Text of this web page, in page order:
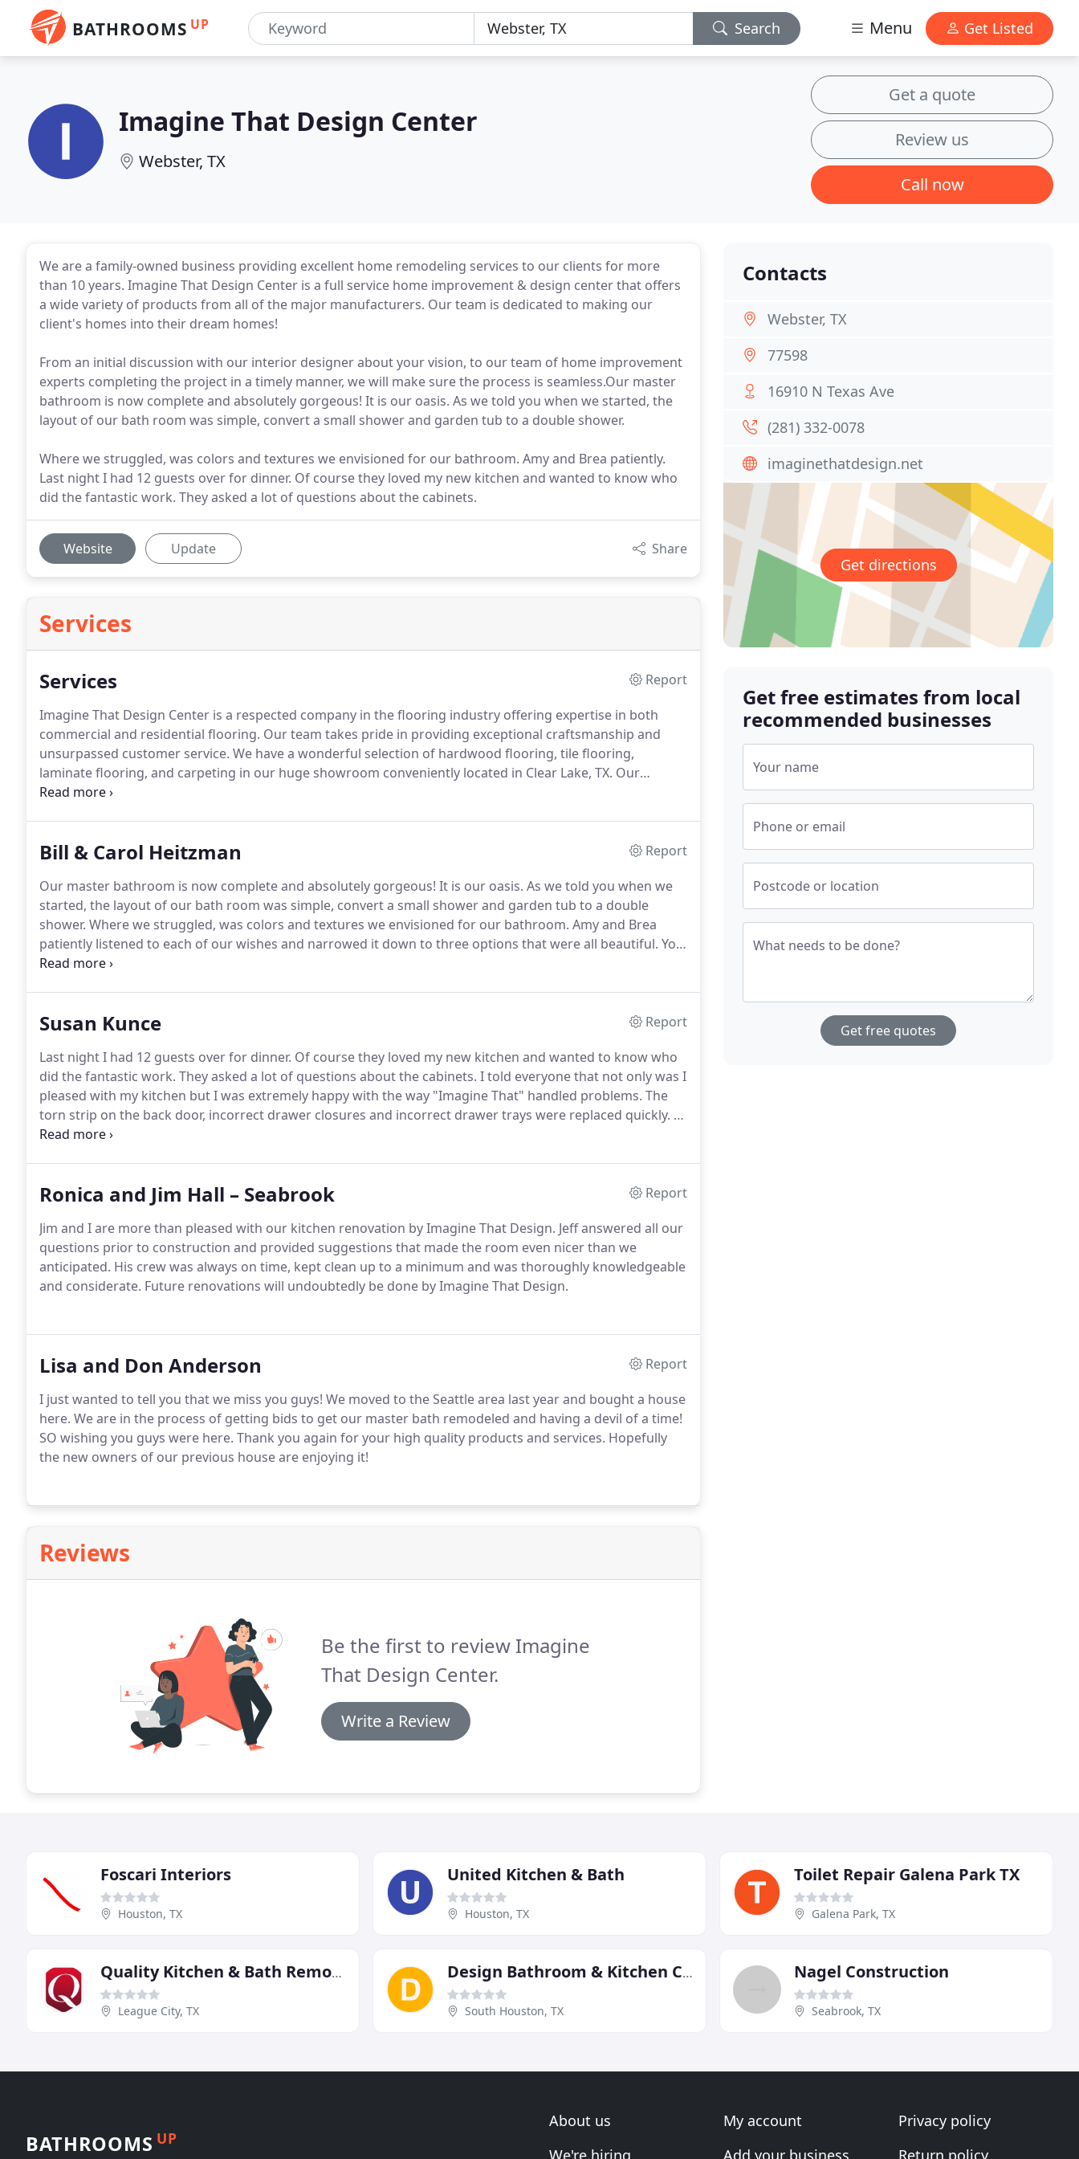
BATHROOMS UP Search Menu Get Listed
Imagine That Design Center
Webster, TX
Get a quote
Review us
Call now
We are a family-owned business providing excellent home remodeling services to our clients for more
than 10 years. Imagine That Design Center is a full service home improvement & design center that offers
a wide variety of products from all of the major manufacturers. Our team is dedicated to making our
client's homes into their dream homes!
From an initial discussion with our interior designer about your vision, to our team of home improvement
experts completing the project in a timely manner, we will make sure the process is seamless.Our master
bathroom is now complete and absolutely gorgeous! It is our oasis. As we told you when we started, the
layout of our bath room was simple, convert a small shower and garden tub to a double shower.
Where we struggled, was colors and textures we envisioned for our bathroom. Amy and Brea patiently.
Last night I had 12 guests over for dinner. Of course they loved my new kitchen and wanted to know who
did the fantastic work. They asked a lot of questions about the cabinets.
Website Update Share
Services
Services
Report
Imagine That Design Center is a respected company in the flooring industry offering expertise in both
commercial and residential flooring. Our team takes pride in providing exceptional craftsmanship and
unsurpassed customer service. We have a wonderful selection of hardwood flooring, tile flooring,
laminate flooring, and carpeting in our huge showroom conveniently located in Clear Lake, TX. Our
commitment is to provide you with quality and sustainability for a long lasting floor.
Bill & Carol Heitzman
Report
Our master bathroom is now complete and absolutely gorgeous! It is our oasis. As we told you when we
started, the layout of our bath room was simple, convert a small shower and garden tub to a double
shower. Where we struggled, was colors and textures we envisioned for our bathroom. Amy and Brea
patiently listened to each of our wishes and narrowed it down to three options that were all beautiful. You
got us over our biggest hurdle, and that was no small feat.
Susan Kunce
Report
Last night I had 12 guests over for dinner. Of course they loved my new kitchen and wanted to know who
did the fantastic work. They asked a lot of questions about the cabinets. I told everyone that not only was I
pleased with my kitchen but I was extremely happy with the way "Imagine That" handled problems. The
torn strip on the back door, incorrect drawer closures and incorrect drawer trays were replaced quickly. I
prefer to use local businesses instead the big box stores.
Ronica and Jim Hall – Seabrook
Report
Jim and I are more than pleased with our kitchen renovation by Imagine That Design. Jeff answered all our
questions prior to construction and provided suggestions that made the room even nicer than we
anticipated. His crew was always on time, kept clean up to a minimum and was thoroughly knowledgeable
and considerate. Future renovations will undoubtedly be done by Imagine That Design.
Lisa and Don Anderson
Report
I just wanted to tell you that we miss you guys! We moved to the Seattle area last year and bought a house
here. We are in the process of getting bids to get our master bath remodeled and having a devil of a time!
SO wishing you guys were here. Thank you again for your high quality products and services. Hopefully
the new owners of our previous house are enjoying it!
Reviews
Be the first to review Imagine
That Design Center.
Write a Review
Contacts
Webster, TX
77598
16910 N Texas Ave
(281) 332-0078
imaginethatdesign.net
Get directions
Get free estimates from local
recommended businesses
Your name
Phone or email
Postcode or location
What needs to be done?
Get free quotes
Foscari Interiors
Houston, TX
United Kitchen & Bath
Houston, TX
Toilet Repair Galena Park TX
Galena Park, TX
Quality Kitchen & Bath Remodels
League City, TX
Design Bathroom & Kitchen Cabinet Supply
South Houston, TX
Nagel Construction
Seabrook, TX
BATHROOMS UP
About us
We're hiring
My account
Add your business
Privacy policy
Return policy